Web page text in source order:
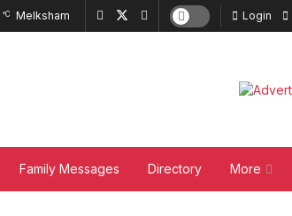
°C Melksham Login
Family Messages Directory More